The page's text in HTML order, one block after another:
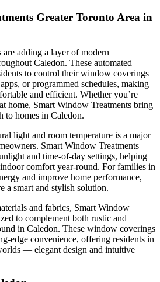
Greater Toronto Area in
adding a layer of modern
Caledon. These automated
to control their window coverings
or programmed schedules, making
and efficient. Whether you’re
home, Smart Window Treatments bring
to homes in Caledon.
light and room temperature is a major
Smart Window Treatments
and time-of-day settings, helping
comfort year-round. For families in
and improve home performance,
a smart and stylish solution.
and fabrics, Smart Window
to complement both rustic and
in Caledon. These window coverings
edge convenience, offering residents in
— elegant design and intuitive